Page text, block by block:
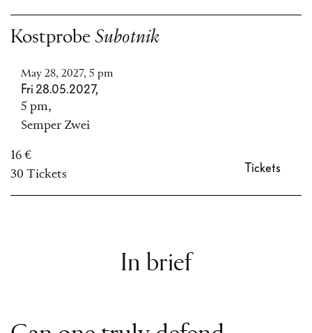
Kostprobe Subotnik
May 28, 2027, 5 pm
Fri 28.05.2027,
5 pm,
Semper Zwei
16 €
30 Tickets
Tickets
In brief